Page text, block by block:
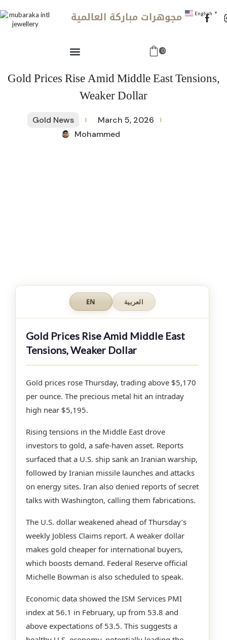
مجوهرات مباركة العالمية
0
Gold Prices Rise Amid Middle East Tensions,
Weaker Dollar
Gold News
March 5, 2026
Mohammed
EN العربية
Gold Prices Rise Amid Middle East
Tensions, Weaker Dollar
Gold prices rose Thursday, trading above $5,170
per ounce. The precious metal hit an intraday
high near $5,195.
Rising tensions in the Middle East drove
investors to gold, a safe-haven asset. Reports
surfaced that a U.S. ship sank an Iranian warship,
followed by Iranian missile launches and attacks
on energy sites. Iran also denied reports of secret
talks with Washington, calling them fabrications.
The U.S. dollar weakened ahead of Thursday’s
weekly Jobless Claims report. A weaker dollar
makes gold cheaper for international buyers,
which boosts demand. Federal Reserve official
Michelle Bowman is also scheduled to speak.
Economic data showed the ISM Services PMI
index at 56.1 in February, up from 53.8 and
above expectations of 53.5. This suggests a
English ▼